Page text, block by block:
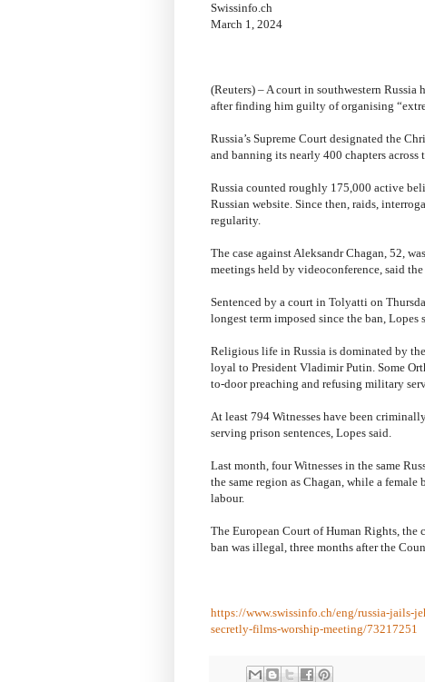
Swissinfo.ch
March 1, 2024
(Reuters) – A court in southwestern Russia
after finding him guilty of organising
Russia’s Supreme Court designated the
and banning its nearly 400 chapters across
Russia counted roughly 175,000 active
Russian website. Since then, raids,
regularity.
The case against Aleksandr Chagan, 52,
meetings held by videoconference, said
Sentenced by a court in Tolyatti on
longest term imposed since the ban, Lopes
Religious life in Russia is dominated by
loyal to President Vladimir Putin. Some
to-door preaching and refusing military
At least 794 Witnesses have been
serving prison sentences, Lopes said.
Last month, four Witnesses in the same
the same region as Chagan, while a
labour.
The European Court of Human Rights,
ban was illegal, three months after the
https://www.swissinfo.ch/eng/russia-jails-
secretly-films-worship-meeting/73217251